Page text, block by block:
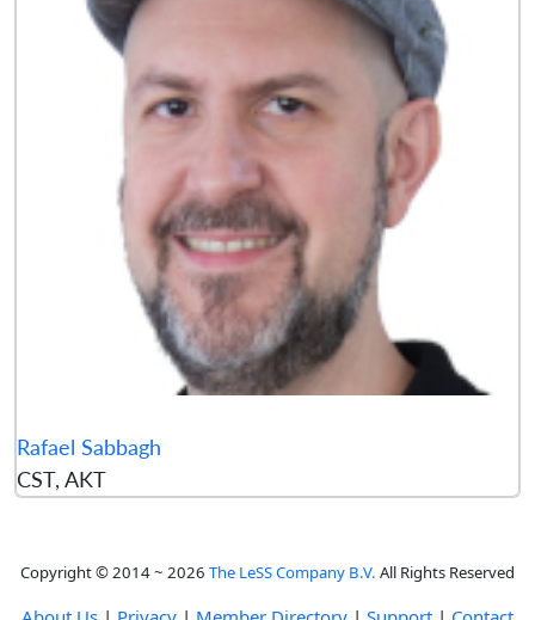
Rafael Sabbagh
CST, AKT
Copyright © 2014 ~ 2026 The LeSS Company B.V. All Rights Reserved